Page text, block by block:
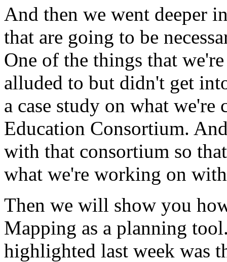
And then we went deeper
that are going to be
One of the things that we're
alluded to but didn't get
a case study on what we're
Education Consortium.
with that consortium so that
what we're working on with
Then we will show you
Mapping as a planning
highlighted last week was